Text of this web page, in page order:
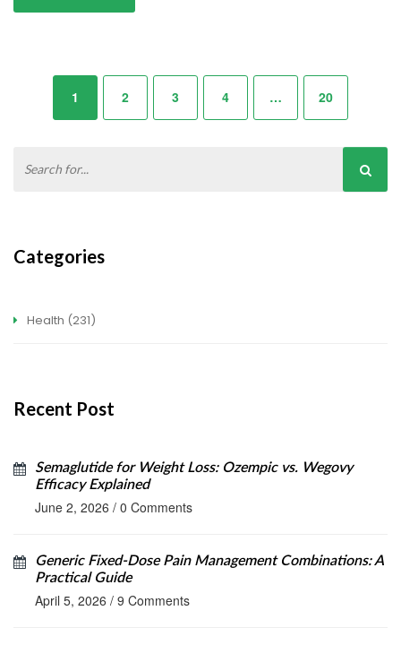
1 2 3 4 … 20
Categories
Health (231)
Recent Post
Semaglutide for Weight Loss: Ozempic vs. Wegovy
Efficacy Explained
June 2, 2026 / 0 Comments
Generic Fixed-Dose Pain Management Combinations: A
Practical Guide
April 5, 2026 / 9 Comments